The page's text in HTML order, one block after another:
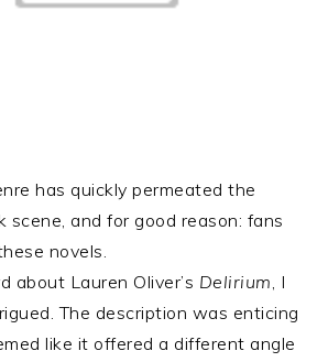
has quickly permeated the
scene, and for good reason: fans
novels.
about Lauren Oliver’s Delirium, I
The description was enticing
like it offered a different angle